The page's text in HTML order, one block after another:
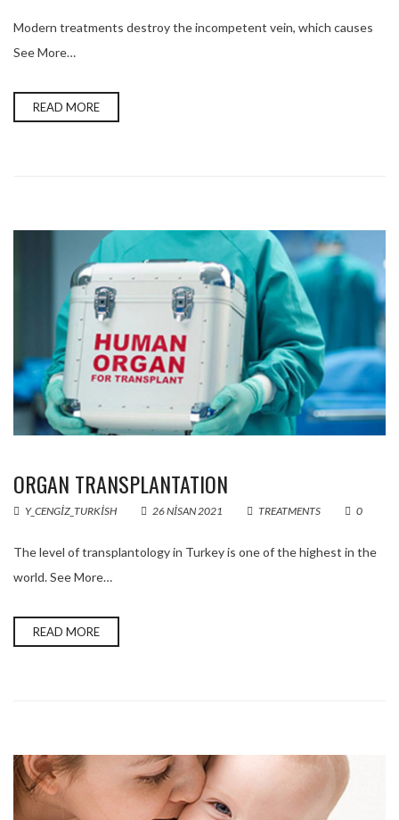
Modern treatments destroy the incompetent vein, which causes
See More…
READ MORE
ORGAN TRANSPLANTATION
Y_CENGIZ_TURKISH 26 NISAN 2021 TREATMENTS 0
The level of transplantology in Turkey is one of the highest in the
world. See More…
READ MORE